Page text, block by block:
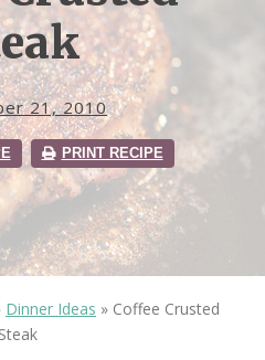
21, 2010
PRINT RECIPE
Dinner Ideas » Coffee Crusted
Steak